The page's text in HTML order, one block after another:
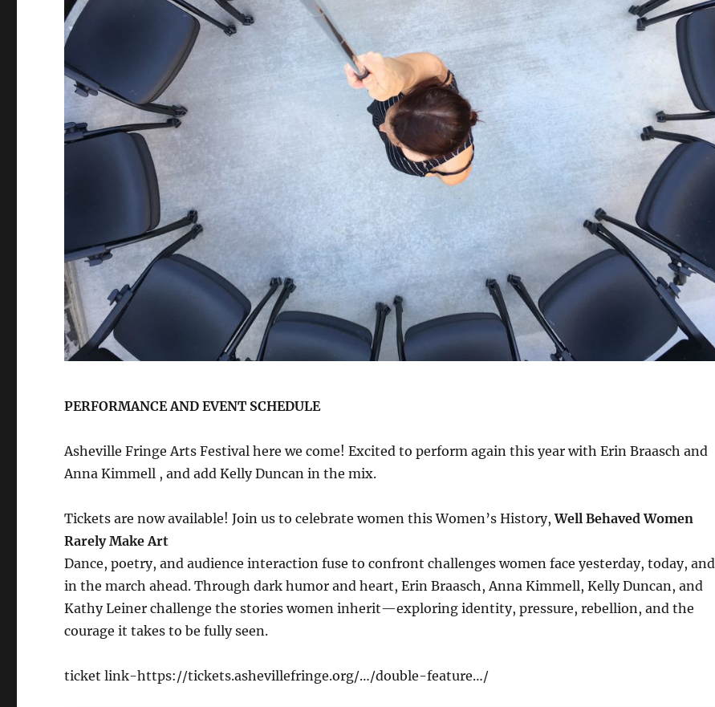
PERFORMANCE AND EVENT SCHEDULE
Asheville Fringe Arts Festival here we come! Excited to perform again this year with Erin Braasch and
Anna Kimmell , and add Kelly Duncan in the mix.
Tickets are now available! Join us to celebrate women this Women’s History,Well Behaved Women
Rarely Make Art
Dance, poetry, and audience interaction fuse to confront challenges women face yesterday, today, and
in the march ahead. Through dark humor and heart, Erin Braasch, Anna Kimmell, Kelly Duncan, and
Kathy Leiner challenge the stories women inherit—exploring identity, pressure, rebellion, and the
courage it takes to be fully seen.
ticket link-https://tickets.ashevillefringe.org/…/double-feature…/